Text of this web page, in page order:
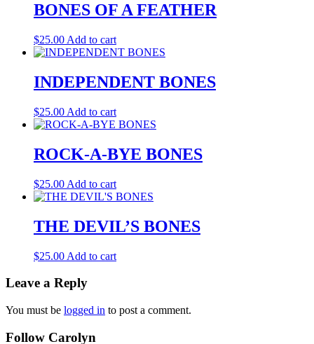
BONES OF A FEATHER
$25.00 Add to cart
INDEPENDENT BONES
$25.00 Add to cart
ROCK-A-BYE BONES
$25.00 Add to cart
THE DEVIL’S BONES
$25.00 Add to cart
Leave a Reply
You must be logged in to post a comment.
Follow Carolyn